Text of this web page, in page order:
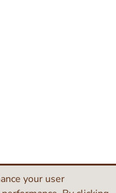
your user